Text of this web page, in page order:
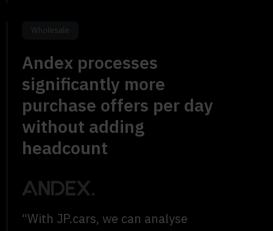
Wholesale
Andex processes
significantly more
purchase offers per day
without adding
headcount
“With JP.cars, we can analyse